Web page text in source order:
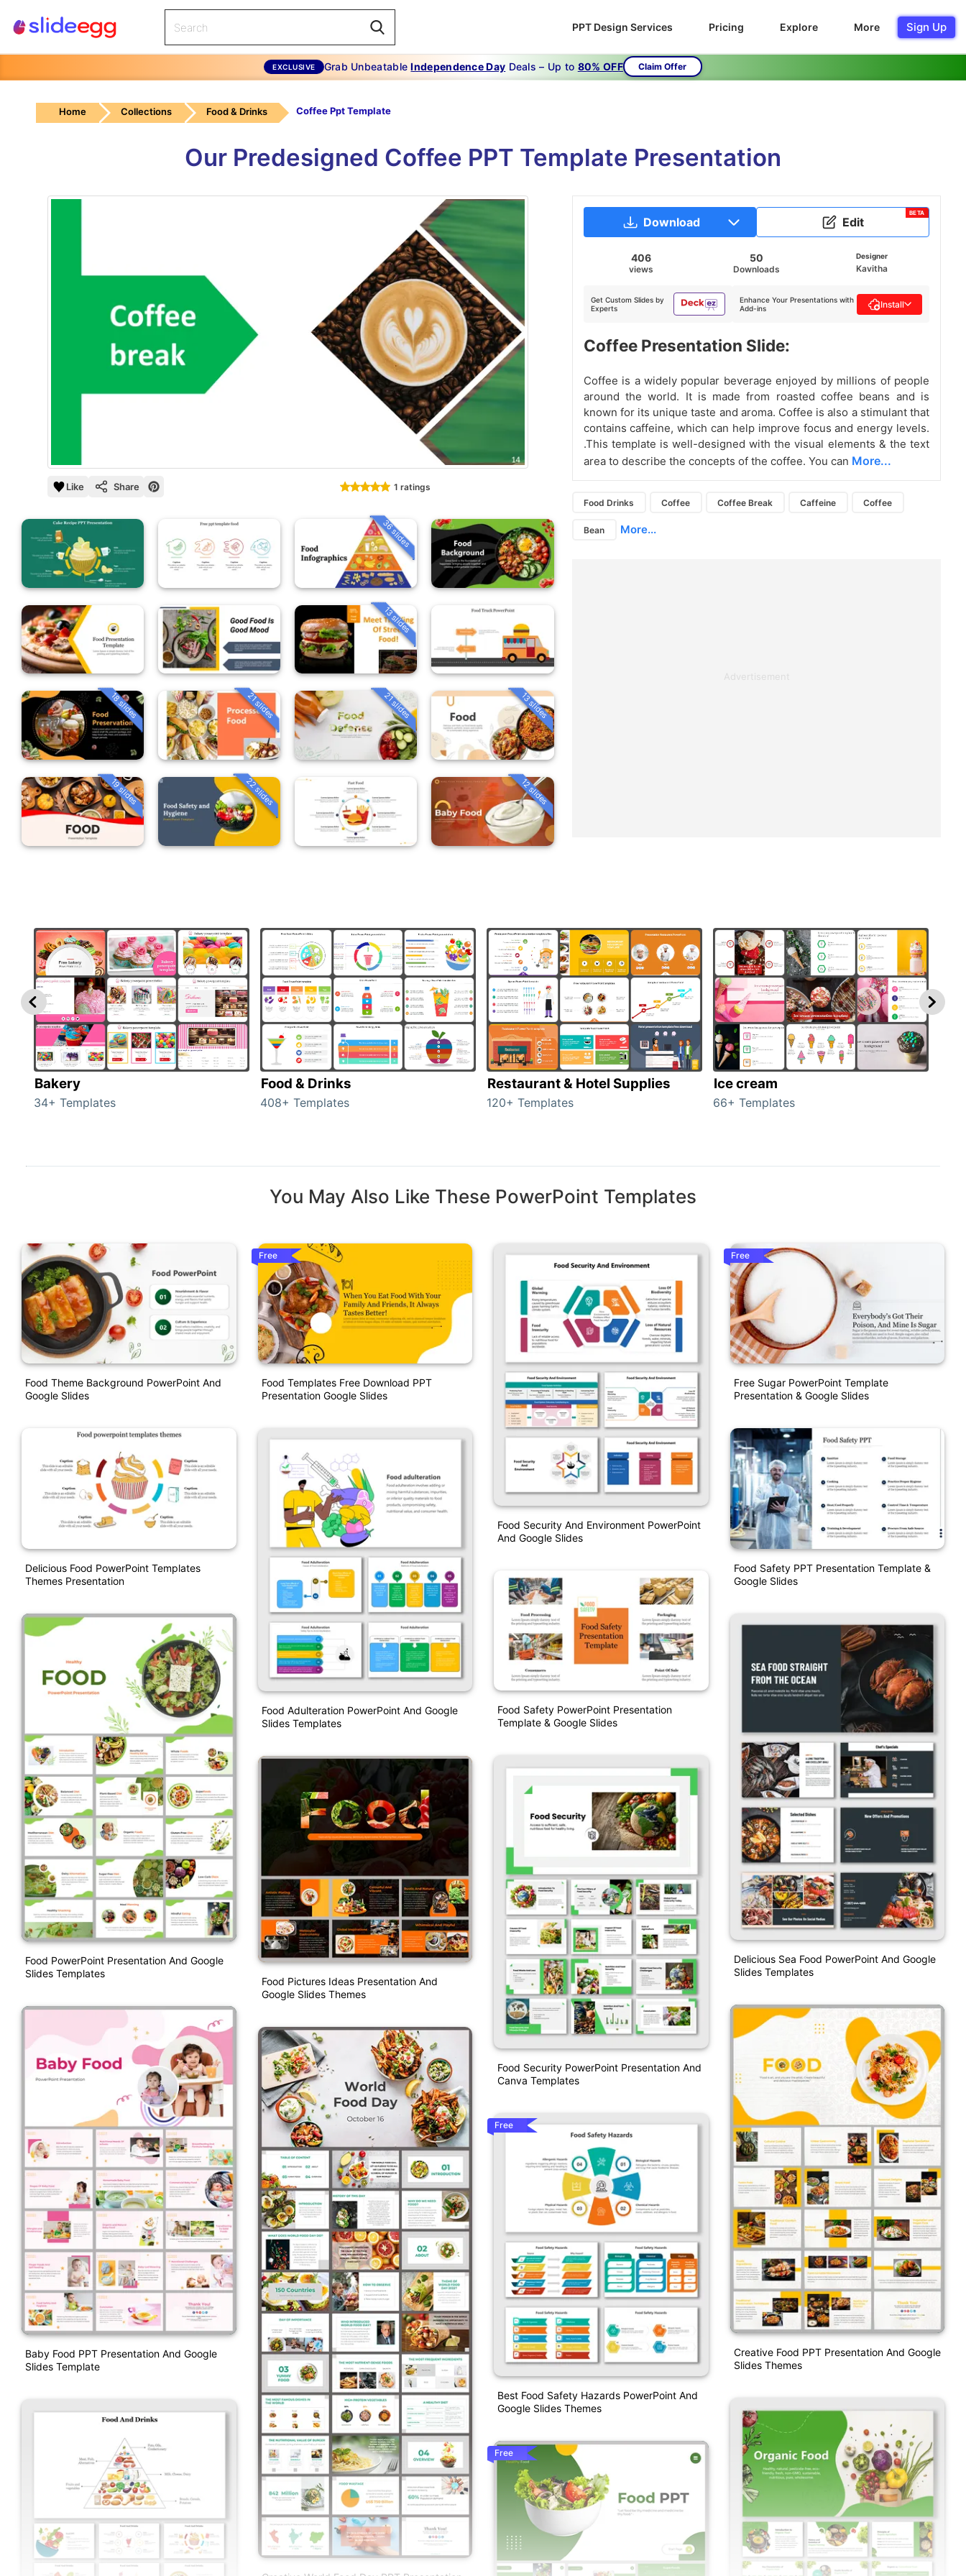
PPT Design Services Pricing Explore More Sign Up
EXCLUSIVE Grab UnbeatableIndependence Day Deals – Up to 80% OFF Claim Offer
Home Collections Food & Drinks Coffee Ppt Template
Our Predesigned Coffee PPT Template Presentation
Like Share 1 ratings
36 slides
13 slides
18 slides 21 slides 21 slides 13 slides
19 slides 22 slides 12 slides
Download Edit
BETA
406
views
50
Downloads
Designer
Kavitha
Get Custom Slides by
Experts
Enhance Your Presentations with
Add-ins
Install
Coffee Presentation Slide:
Coffee is a widely popular beverage enjoyed by millions of people
around the world. It is made from roasted coffee beans and is
known for its unique taste and aroma. Coffee is also a stimulant that
contains caffeine, which can help improve focus and energy levels.
.This template is well-designed with the visual elements & the text
area to describe the concepts of the coffee. You can More...
Food Drinks Coffee Coffee Break Caffeine Coffee
Bean More...
Advertisement
Bakery
34+ Templates
Food & Drinks
408+ Templates
Restaurant & Hotel Supplies
120+ Templates
Ice cream
66+ Templates
You May Also Like These PowerPoint Templates
Food Theme Background PowerPoint And
Google Slides
Delicious Food PowerPoint Templates
Themes Presentation
Food PowerPoint Presentation And Google
Slides Templates
Baby Food PPT Presentation And Google
Slides Template
Free
Food Templates Free Download PPT
Presentation Google Slides
Food Adulteration PowerPoint And Google
Slides Templates
Food Pictures Ideas Presentation And
Google Slides Themes
Food Security And Environment PowerPoint
And Google Slides
Food Safety PowerPoint Presentation
Template & Google Slides
Food Security PowerPoint Presentation And
Canva Templates
Free
Best Food Safety Hazards PowerPoint And
Google Slides Themes
Free
Free
Free Sugar PowerPoint Template
Presentation & Google Slides
Food Safety PPT Presentation Template &
Google Slides
Delicious Sea Food PowerPoint And Google
Slides Templates
Creative Food PPT Presentation And Google
Slides Themes